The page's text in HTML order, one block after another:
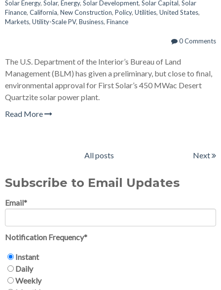
Solar Energy, Solar, Energy, Solar Development, Solar Capital, Solar
Finance, California, New Construction, Policy, Utilities, United States,
Markets, Utility-Scale PV, Business, Finance
0 Comments
The U.S. Department of the Interior’s Bureau of Land
Management (BLM) has given a preliminary, but close to final,
environmental approval for First Solar’s 450 MWac Desert
Quartzite solar power plant.
Read More
All posts Next
Subscribe to Email Updates
Email*
Notification Frequency*
Instant
Daily
Weekly